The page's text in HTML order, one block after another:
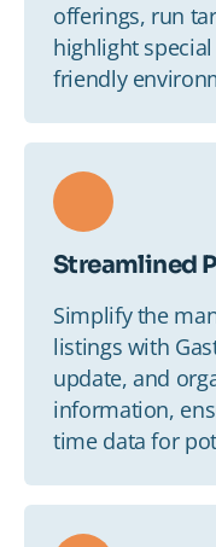
offerings, run
highlight
friendly
Streamlined
Simplify the
listings with
update, and
information,
time data for